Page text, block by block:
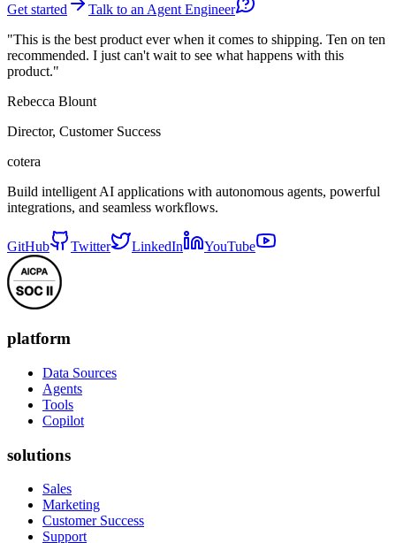
Get started
Talk to an Agent Engineer
"This is the best product ever when it comes to shipping. Ten on ten
recommended. I just can't wait to see what happens with this
product."
Rebecca Blount
Director, Customer Success
cotera
Build intelligent AI applications with autonomous agents, powerful
integrations, and seamless workflows.
GitHub Twitter LinkedIn YouTube
platform
Data Sources
Agents
Tools
Copilot
solutions
Sales
Marketing
Customer Success
Support